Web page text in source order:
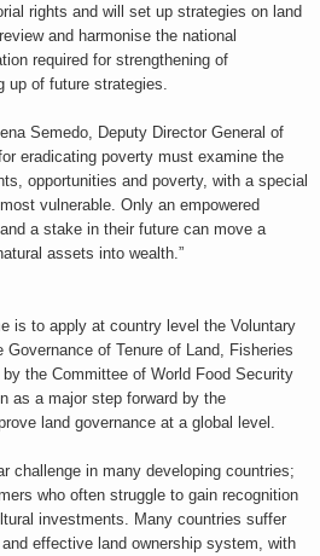
rights and will set up strategies on land
and harmonise the national
required for strengthening of
up of future strategies.
Semedo, Deputy Director General of
eradicating poverty must examine the
opportunities and poverty, with a special
vulnerable. Only an empowered
a stake in their future can move a
assets into wealth.”
is to apply at country level the Voluntary
of Tenure of Land, Fisheries
the Committee of World Food Security
as a major step forward by the
land governance at a global level.
challenge in many developing countries;
who often struggle to gain recognition
investments. Many countries suffer
effective land ownership system, with